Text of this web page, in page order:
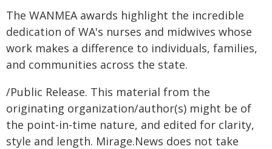
The WANMEA awards highlight the incredible
dedication of WA's nurses and midwives whose
work makes a difference to individuals, families,
and communities across the state.
/Public Release. This material from the
originating organization/author(s) might be of
the point-in-time nature, and edited for clarity,
style and length. Mirage.News does not take